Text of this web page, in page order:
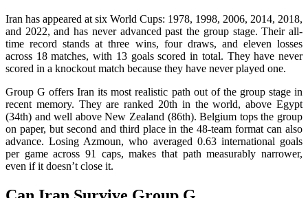
Iran has appeared at six World Cups: 1978, 1998, 2006, 2014, 2018,
and 2022, and has never advanced past the group stage. Their all-
time record stands at three wins, four draws, and eleven losses
across 18 matches, with 13 goals scored in total. They have never
scored in a knockout match because they have never played one.
Group G offers Iran its most realistic path out of the group stage in
recent memory. They are ranked 20th in the world, above Egypt
(34th) and well above New Zealand (86th). Belgium tops the group
on paper, but second and third place in the 48-team format can also
advance. Losing Azmoun, who averaged 0.63 international goals
per game across 91 caps, makes that path measurably narrower,
even if it doesn’t close it.